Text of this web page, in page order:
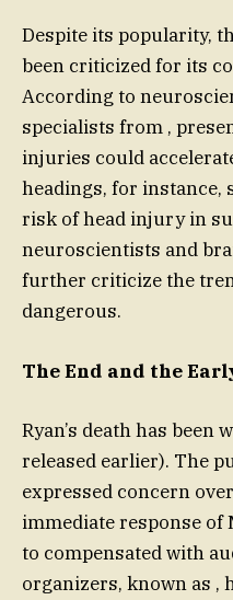
Despite its popularity,
been criticized for its
According to
specialists from ,
injuries could
headings, for instance,
risk of head injury in
neuroscientists and
further criticize the
dangerous.
The End and the
Ryan’s death has been
released earlier). The
expressed concern
immediate response of
to compensated with
organizers, known as ,